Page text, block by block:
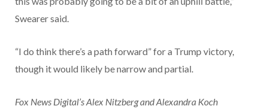
Swearer said.
“I do think there’s a path forward” for a Trump victory,
though it would likely be narrow and partial.
Fox News Digital’s Alex Nitzberg and Alexandra Koch